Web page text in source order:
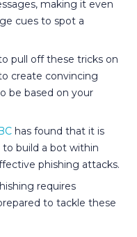
making it even
cues to spot a
pull off these tricks on
create convincing
be based on your
has found that it is
to build a bot within
phishing attacks.
requires
to tackle these